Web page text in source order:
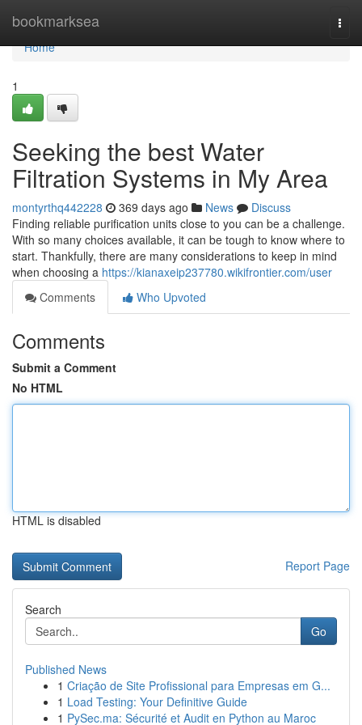
bookmarksea
Home
Home
1
Seeking the best Water
Filtration Systems in My Area
montyrthq442228 369 days ago News
Discuss
Finding reliable purification units close to you can be a challenge.
With so many choices available, it can be tough to know where to
start. Thankfully, there are many considerations to keep in mind
when choosing a https://kianaxeip237780.wikifrontier.com/user
Comments
Who Upvoted
Comments
Submit a Comment
No HTML
HTML is disabled
Report Page
Search
Go
Published News
1 Criação de Site Profissional para Empresas em G...
1 Load Testing: Your Definitive Guide
1 PySec.ma: Sécurité et Audit en Python au Maroc